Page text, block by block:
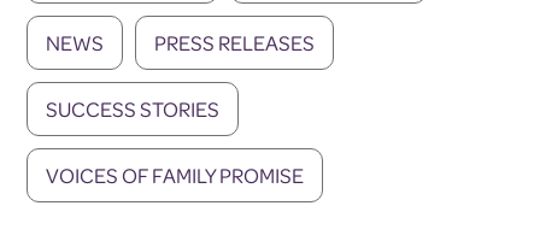
NEWS PRESS RELEASES
SUCCESS STORIES
VOICES OF FAMILY PROMISE